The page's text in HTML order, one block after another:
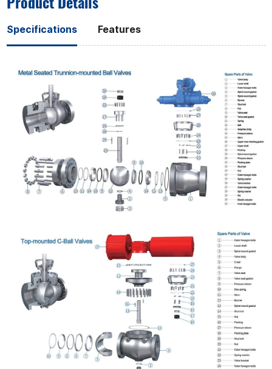
Specifications Features